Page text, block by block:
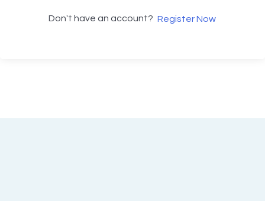
Don't have an account? Register Now